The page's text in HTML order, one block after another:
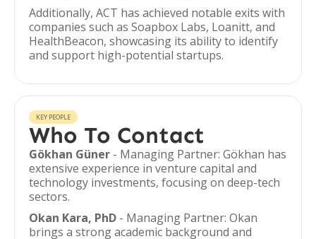
Additionally, ACT has achieved notable exits with
companies such as Soapbox Labs, Loanitt, and
HealthBeacon, showcasing its ability to identify
and support high-potential startups.
KEY PEOPLE
Who To Contact
Gökhan Güner - Managing Partner: Gökhan has
extensive experience in venture capital and
technology investments, focusing on deep-tech
sectors.
Okan Kara, PhD - Managing Partner: Okan
brings a strong academic background and